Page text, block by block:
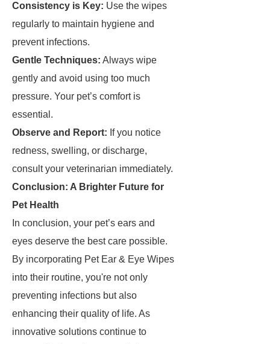
Consistency is Key: Use the wipes
regularly to maintain hygiene and
prevent infections.
Gentle Techniques: Always wipe
gently and avoid using too much
pressure. Your pet’s comfort is
essential.
Observe and Report: If you notice
redness, swelling, or discharge,
consult your veterinarian immediately.
Conclusion: A Brighter Future for
Pet Health
In conclusion, your pet’s ears and
eyes deserve the best care possible.
By incorporating Pet Ear & Eye Wipes
into their routine, you're not only
preventing infections but also
enhancing their quality of life. As
innovative solutions continue to